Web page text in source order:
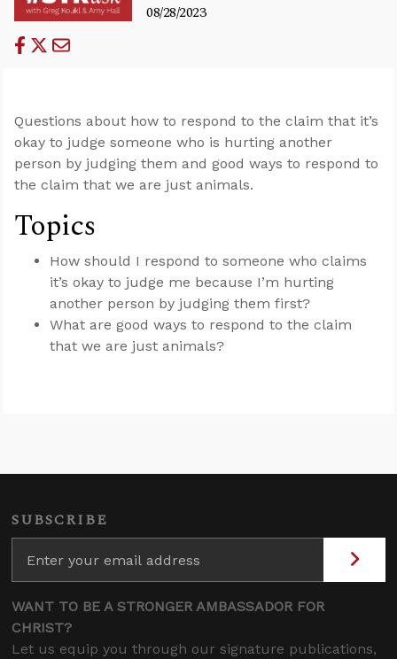
08/28/2023
Questions about how to respond to the claim that it’s
okay to judge someone who is hurting another
person by judging them and good ways to respond to
the claim that we are just animals.
Topics
How should I respond to someone who claims
it’s okay to judge me because I’m hurting
another person by judging them first?
What are good ways to respond to the claim
that we are just animals?
SUBSCRIBE
WANT TO BE A STRONGER AMBASSADOR FOR
CHRIST?
Let us equip you through our signature publications,